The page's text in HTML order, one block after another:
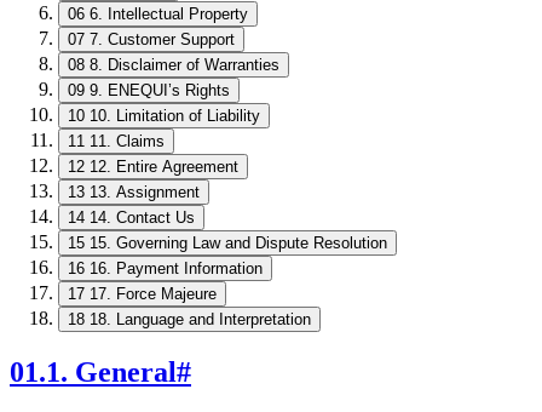
06 6. Intellectual Property
07 7. Customer Support
08 8. Disclaimer of Warranties
09 9. ENEQUI’s Rights
10 10. Limitation of Liability
11 11. Claims
12 12. Entire Agreement
13 13. Assignment
14 14. Contact Us
15 15. Governing Law and Dispute Resolution
16 16. Payment Information
17 17. Force Majeure
18 18. Language and Interpretation
01.1. General#